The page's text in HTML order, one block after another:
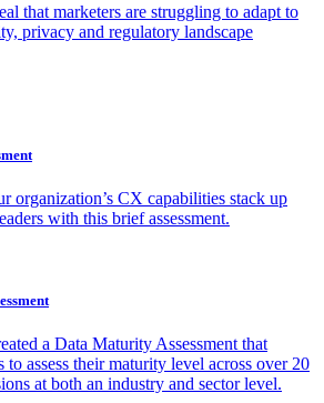
that marketers are struggling to adapt to
privacy and regulatory landscape
organization’s CX capabilities stack up
with this brief assessment.
a Data Maturity Assessment that
to assess their maturity level across over 20
at both an industry and sector level.